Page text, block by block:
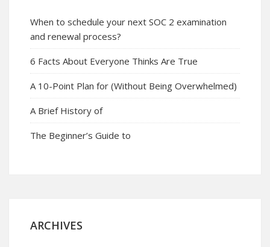
When to schedule your next SOC 2 examination
and renewal process?
6 Facts About Everyone Thinks Are True
A 10-Point Plan for (Without Being Overwhelmed)
A Brief History of
The Beginner’s Guide to
ARCHIVES